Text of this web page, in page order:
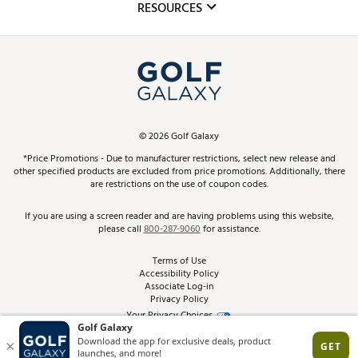
Club Repair
Simulator Rentals
In-Store Events
Schedule Services
Virtual Club Advisor
Golf Club Trade-In
Top Brands
Find A Store
Pay With Affirm
Pay with Afterpay
RESOURCES
ScoreCard & ScoreCard+ Benefits
Track Your Order
Return Policy
Best Price Guarantee
From the Tips: Articles and Advice
Product Availability and Price
©2026Golf Galaxy
*Price Promotions - Due to manufacturer restrictions, select new release and
other specified products are excluded from price promotions. Additionally, there
are restrictions on the use of coupon codes.
If you are using a screen reader and are having problems using this website,
please call800-287-9060for assistance.
Terms of Use
Accessibility Policy
Associate Log-in
Privacy Policy
Your Privacy Choices
Site Feedback